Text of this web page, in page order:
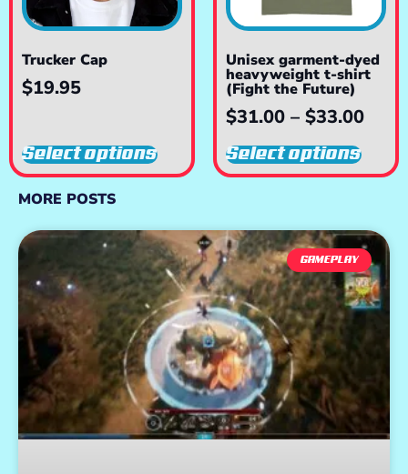
Trucker Cap
$19.95
Select options
Unisex garment-dyed
heavyweight t-shirt
(Fight the Future)
$31.00 – $33.00
Select options
MORE POSTS
GAMEPLAY